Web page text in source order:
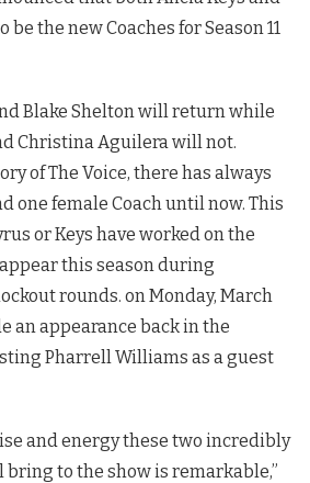
be the new Coaches for Season 11
Blake Shelton will return while
Christina Aguilera will not.
of The Voice, there has always
one female Coach until now. This
or Keys have worked on the
this season during
rounds. on Monday, March
an appearance back in the
Pharrell Williams as a guest
and energy these two incredibly
to the show is remarkable,”